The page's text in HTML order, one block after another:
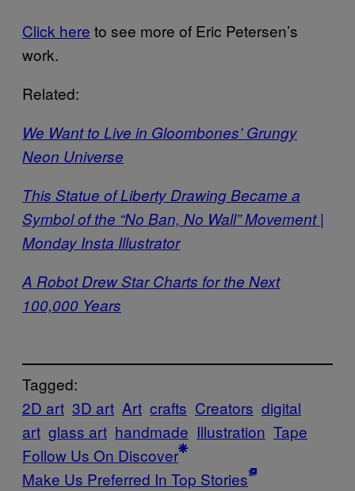
Click here to see more of Eric Petersen’s
work.
Related:
We Want to Live in Gloombones’ Grungy
Neon Universe
This Statue of Liberty Drawing Became a
Symbol of the “No Ban, No Wall” Movement |
Monday Insta Illustrator
A Robot Drew Star Charts for the Next
100,000 Years
Tagged:
2D art 3D art Art crafts Creators digital
art glass art handmade Illustration Tape
Follow Us On Discover
Make Us Preferred In Top Stories